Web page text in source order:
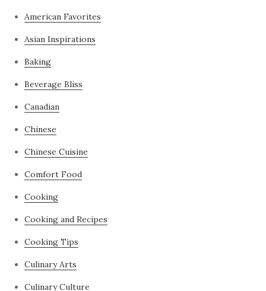
American Favorites
Asian Inspirations
Baking
Beverage Bliss
Canadian
Chinese
Chinese Cuisine
Comfort Food
Cooking
Cooking and Recipes
Cooking Tips
Culinary Arts
Culinary Culture